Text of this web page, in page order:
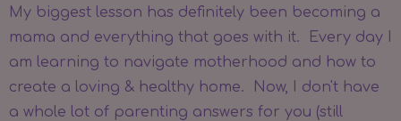
My biggest lesson has definitely been becoming a
mama and everything that goes with it. Every day I
am learning to navigate motherhood and how to
create a loving & healthy home. Now, I don't have
a whole lot of parenting answers for you (still